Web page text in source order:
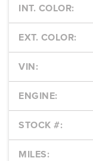
INT. COLOR:
EXT. COLOR:
VIN:
ENGINE:
STOCK #:
MILES: